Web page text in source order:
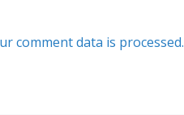
comment data is processed.